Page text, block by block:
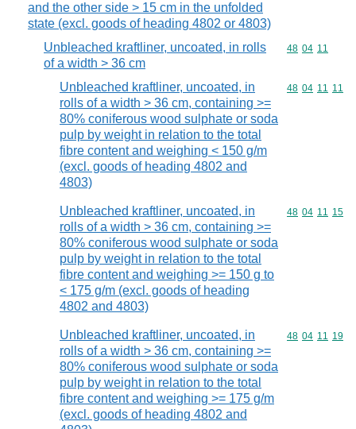
and the other side > 15 cm in the unfolded
state (excl. goods of heading 4802 or 4803)
Unbleached kraftliner, uncoated, in rolls
of a width > 36 cm
Commodity
48 04 11
Unbleached kraftliner, uncoated, in
rolls of a width > 36 cm, containing >=
80% coniferous wood sulphate or soda
pulp by weight in relation to the total
fibre content and weighing < 150 g/m
(excl. goods of heading 4802 and
4803)
Commodity
48 04 11 11
Unbleached kraftliner, uncoated, in
rolls of a width > 36 cm, containing >=
80% coniferous wood sulphate or soda
pulp by weight in relation to the total
fibre content and weighing >= 150 g to
< 175 g/m (excl. goods of heading
4802 and 4803)
Commodity
48 04 11 15
Unbleached kraftliner, uncoated, in
rolls of a width > 36 cm, containing >=
80% coniferous wood sulphate or soda
pulp by weight in relation to the total
fibre content and weighing >= 175 g/m
(excl. goods of heading 4802 and
Commodity
48 04 11 19